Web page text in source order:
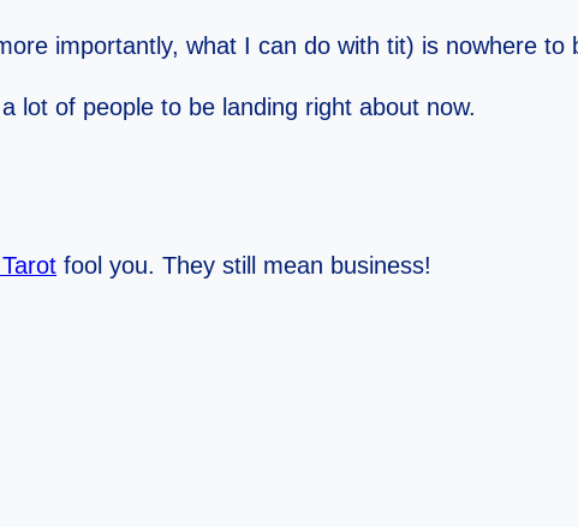
importantly, what I can do with tit) is nowhere to
lot of people to be landing right about now.
fool you. They still mean business!